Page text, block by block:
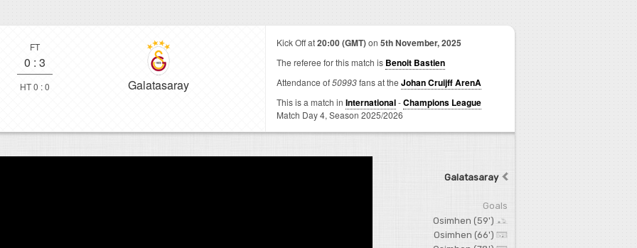
FT
0 : 3
HT 0 : 0 Galatasaray
Kick Off at20:00 (GMT)on 5th November, 2025
The referee for this match is Benoit Bastien
Attendance of50993fans at the Johan Cruijff ArenA
This is a match in International-Champions League
Match Day 4, Season 2025/2026
Galatasaray
Goals
Osimhen (59')
Osimhen (66')